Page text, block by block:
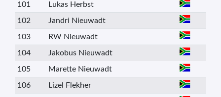
101 Lukas Herbst
102 Jandri Nieuwadt
103 RW Nieuwadt
104 Jakobus Nieuwadt
105 Marette Nieuwadt
106 Lizel Flekher